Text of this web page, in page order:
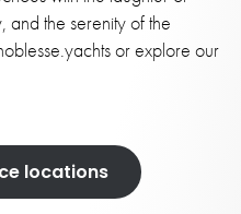
and the serenity of the
or explore our
locations